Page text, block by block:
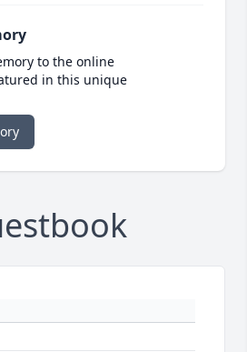
to the online
in this unique